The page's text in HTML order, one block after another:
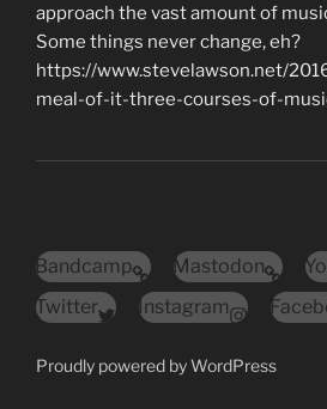
approach the vast amount of
Some things never change, eh?
https://www.stevelawson.net/
meal-of-it-three-courses-of-
Bandcamp Mastodon
Twitter
Instagram
Proudly powered by WordPress